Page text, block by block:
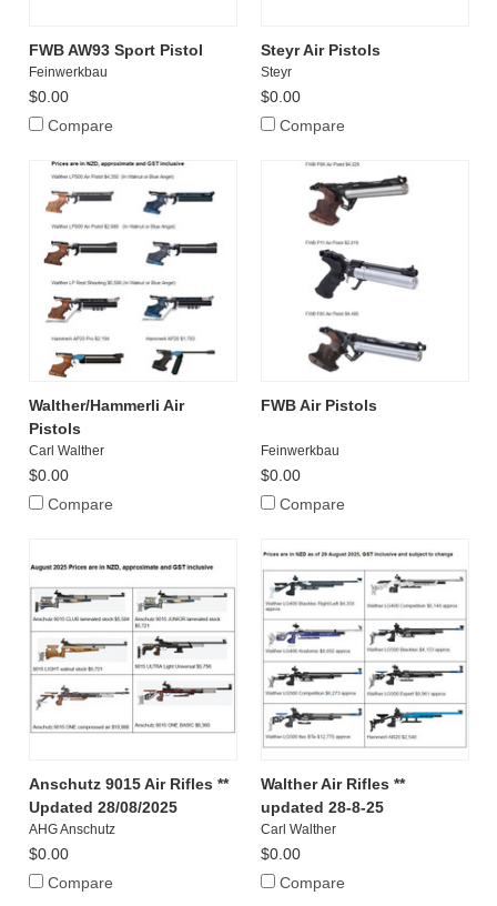
FWB AW93 Sport Pistol
Feinwerkbau
$0.00
Compare
Steyr Air Pistols
Steyr
$0.00
Compare
Walther/Hammerli Air
Pistols
Carl Walther
$0.00
Compare
FWB Air Pistols
Feinwerkbau
$0.00
Compare
Anschutz 9015 Air Rifles **
Updated 28/08/2025
AHG Anschutz
$0.00
Compare
Walther Air Rifles **
updated 28-8-25
Carl Walther
$0.00
Compare